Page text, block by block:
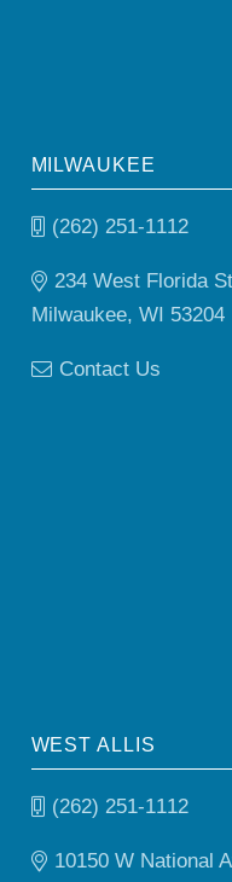
MILWAUKEE
(262) 251-1112
234 West Florida
Milwaukee, WI 53204
Contact Us
WEST ALLIS
(262) 251-1112
10150 W National